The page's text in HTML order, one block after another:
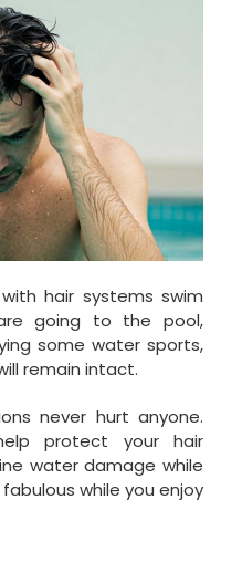
hair systems swim
going to the pool,
some water sports,
remain intact.
never hurt anyone.
protect your hair
water damage while
while you enjoy